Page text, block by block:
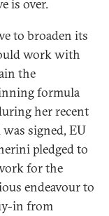
is over.
to broaden its
work with
the
formula
her recent
signed, EU
pledged to
for the
endeavour to
in from